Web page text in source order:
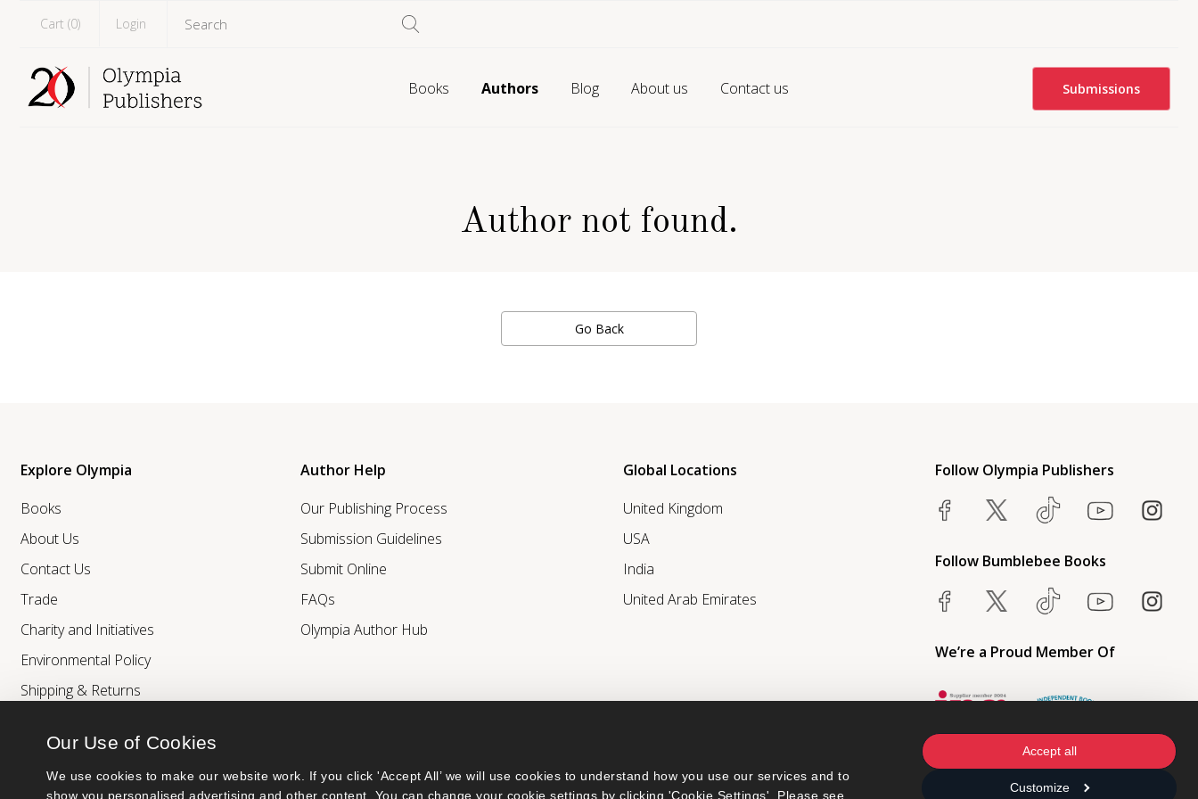
Our Use of Cookies
We use cookies to make our website work. If you click 'Accept All’ we will use cookies to understand how you use our services and to
show you personalised advertising and other content. You can change your cookie settings by clicking 'Cookie Settings'. Please see
Accept all
Customize
Cart (0) Login
Books Authors Blog About us Contact us Submissions
Author not found.
Go Back
Explore Olympia
Books
About Us
Contact Us
Trade
Charity and Initiatives
Environmental Policy
Shipping & Returns
Author Help
Our Publishing Process
Submission Guidelines
Submit Online
FAQs
Olympia Author Hub
Global Locations
United Kingdom
USA
India
United Arab Emirates
Follow Olympia Publishers
Follow Bumblebee Books
We’re a Proud Member Of